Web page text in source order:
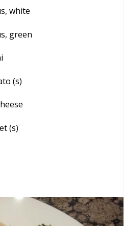
white
green
(s)
(s)